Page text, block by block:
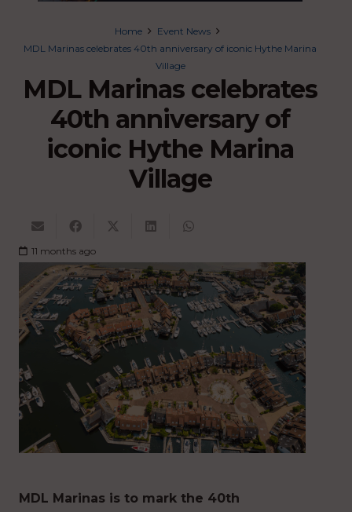
Home
Event News
MDL Marinas celebrates 40th anniversary of iconic Hythe Marina
Village
MDL Marinas celebrates
40th anniversary of
iconic Hythe Marina
Village
11 months ago
MDL Marinas is to mark the 40th